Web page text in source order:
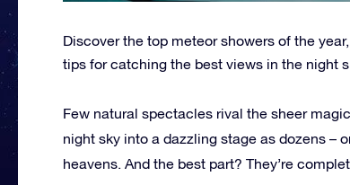
Discover the top meteor showers of the
tips for catching the best views in the night
Few natural spectacles rival the sheer
night sky into a dazzling stage as dozens –
heavens. And the best part? They’re